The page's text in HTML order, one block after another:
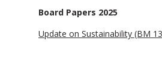
Board Papers 2025
Update on Sustainability (BM